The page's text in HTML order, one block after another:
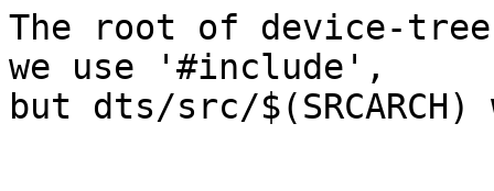
The root of device-
we use '#include',
but dts/src/